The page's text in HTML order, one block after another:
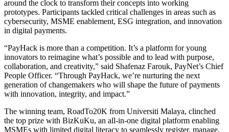
around the clock to transform their concepts into working
prototypes. Participants tackled critical challenges in areas such as
cybersecurity, MSME enablement, ESG integration, and innovation
in digital payments.
“PayHack is more than a competition. It’s a platform for young
innovators to reimagine what’s possible and to lead with purpose,
collaboration, and creativity,” said Shafenaz Farouk, PayNet’s Chief
People Officer. “Through PayHack, we’re nurturing the next
generation of changemakers who will shape the future of payments
with innovation, integrity, and impact.”
The winning team, RoadTo20K from Universiti Malaya, clinched
the top prize with BizKuKu, an all-in-one digital platform enabling
MSMEs with limited digital literacy to seamlessly register, manage,